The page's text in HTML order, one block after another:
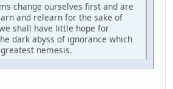
change ourselves first and are
and relearn for the sake of
shall have little hope for
dark abyss of ignorance which
nemesis.